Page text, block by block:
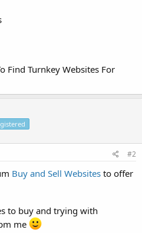
Find Turnkey Websites For
#2
Buy and Sell Websites to offer
to buy and trying with
me